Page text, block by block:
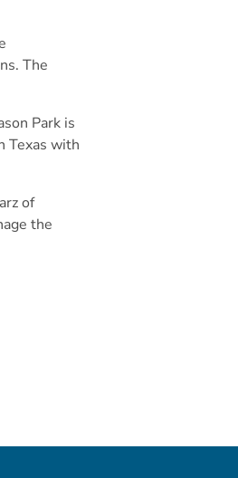
The
Park is
Texas with
of
the